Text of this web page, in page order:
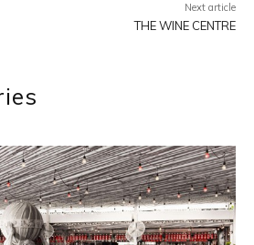
Next article
THE WINE CENTRE